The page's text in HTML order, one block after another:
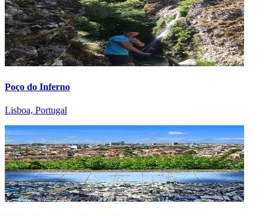
Poço do Inferno
Lisboa, Portugal